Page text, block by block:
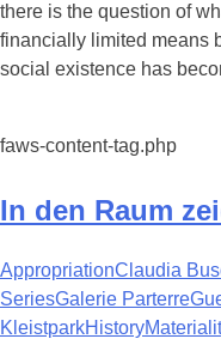
there is the question of
financially limited means
social existence has
faws-content-tag.php
In den Raum
AppropriationClaudia
SeriesGalerie Parterre
KleistparkHistory